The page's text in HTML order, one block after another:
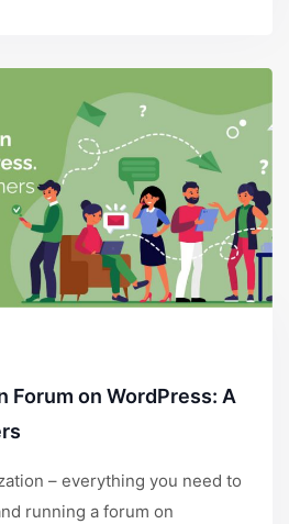
Forum on WordPress: A
– everything you need to
running a forum on